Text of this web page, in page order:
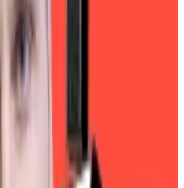
Lutnick defends Tether
Lutnick, President
Tether, Howard Lutnick,
the US Department of
for...